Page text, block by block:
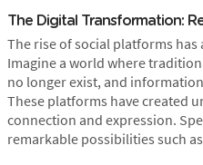
The Digital Transformation:
The rise of social platforms
Imagine a world where
no longer exist, and
These platforms have created
connection and expression.
remarkable possibilities such